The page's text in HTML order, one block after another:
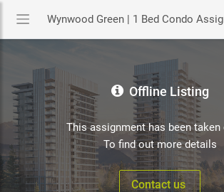
Offline Listing
This assignment has been
To find out more details
Contact us